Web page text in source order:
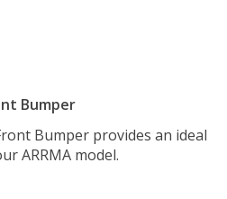
Bumper
Bumper provides an ideal
ARRMA model.